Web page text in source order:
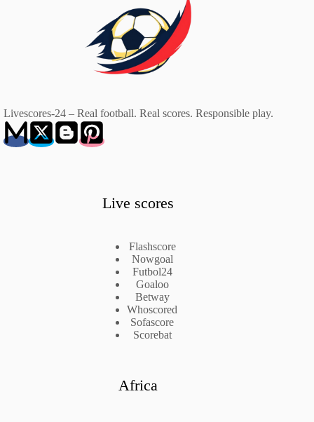
Livescores-24 – Real football. Real scores. Responsible play.
Live scores
Flashscore
Nowgoal
Futbol24
Goaloo
Betway
Whoscored
Sofascore
Scorebat
Africa